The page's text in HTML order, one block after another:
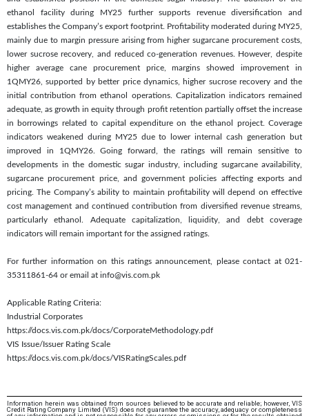
ethanol facility during MY25 further supports revenue diversification and
establishes the Company’s export footprint. Profitability moderated during MY25,
mainly due to margin pressure arising from higher sugarcane procurement costs,
lower sucrose recovery, and reduced co-generation revenues. However, despite
higher average cane procurement price, margins showed improvement in
1QMY26, supported by better price dynamics, higher sucrose recovery and the
initial contribution from ethanol operations. Capitalization indicators remained
adequate, as growth in equity through profit retention partially offset the increase
in borrowings related to capital expenditure on the ethanol project. Coverage
indicators weakened during MY25 due to lower internal cash generation but
improved in 1QMY26. Going forward, the ratings will remain sensitive to
developments in the domestic sugar industry, including sugarcane availability,
sugarcane procurement price, and government policies affecting exports and
pricing. The Company’s ability to maintain profitability will depend on effective
cost management and continued contribution from diversified revenue streams,
particularly ethanol. Adequate capitalization, liquidity, and debt coverage
indicators will remain important for the assigned ratings.
For further information on this ratings announcement, please contact at 021-
35311861-64 or email at info@vis.com.pk
Applicable Rating Criteria:
Industrial Corporates
https://docs.vis.com.pk/docs/CorporateMethodology.pdf
VIS Issue/Issuer Rating Scale
https://docs.vis.com.pk/docs/VISRatingScales.pdf
Information herein was obtained from sources believed to be accurate and reliable; however, VIS
Credit Rating Company Limited (VIS) does not guarantee the accuracy, adequacy or completeness